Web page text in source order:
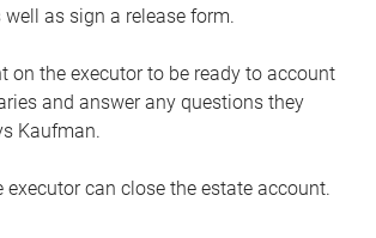
as sign a release form.
on the executor to be ready to account
and answer any questions they
Kaufman.
executor can close the estate account.